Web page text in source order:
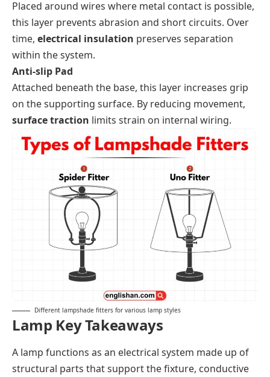
Placed around wires where metal contact is possible,
this layer prevents abrasion and short circuits. Over
time, electrical insulation preserves separation
within the system.
Anti-slip Pad
Attached beneath the base, this layer increases grip
on the supporting surface. By reducing movement,
surface traction limits strain on internal wiring.
Different lampshade fitters for various lamp styles
Lamp Key Takeaways
A lamp functions as an electrical system made up of
structural parts that support the fixture, conductive